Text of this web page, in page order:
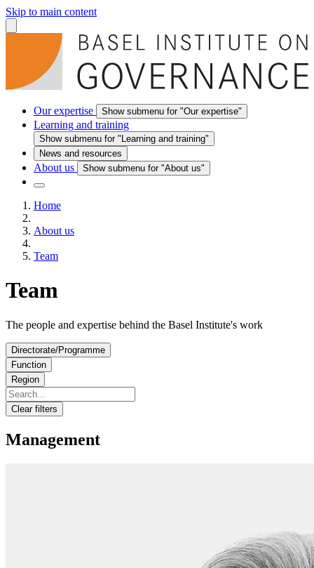
Skip to main content
Our expertise Show submenu for "Our expertise"
Learning and training
Show submenu for "Learning and training"
News and resources
About us Show submenu for "About us"
Home
About us
Team
Team
The people and expertise behind the Basel Institute's work
Directorate/Programme
Function
Region
Clear filters
Management